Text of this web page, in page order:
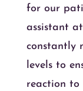
for our
assistant
constantly
levels to
reaction to